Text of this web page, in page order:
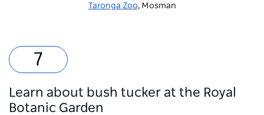
Taronga Zoo, Mosman
Learn about bush tucker at the Royal
Botanic Garden